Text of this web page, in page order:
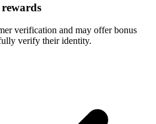
verification and may offer bonus
verify their identity.